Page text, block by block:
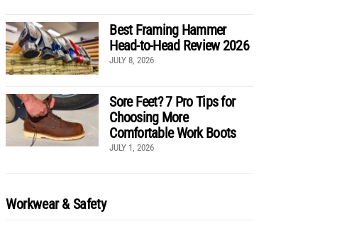
Best Framing Hammer
Head-to-Head Review 2026
JULY 8, 2026
Sore Feet? 7 Pro Tips for
Choosing More
Comfortable Work Boots
JULY 1, 2026
Workwear & Safety